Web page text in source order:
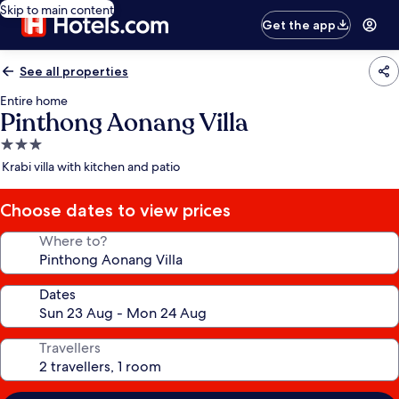
Skip to main content
Get the app
See all properties
Entire home
Pinthong Aonang Villa
3.0
star
Krabi villa with kitchen and patio
Choose dates to view prices
Where to?
Dates
Travellers